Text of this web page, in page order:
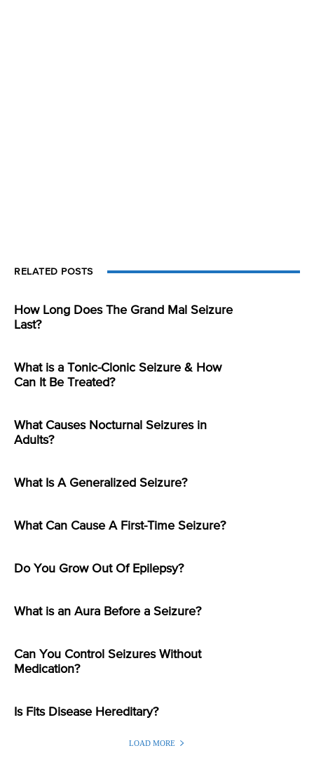
RELATED POSTS
How Long Does The Grand Mal Seizure
Last?
What is a Tonic-Clonic Seizure & How
Can It Be Treated?
What Causes Nocturnal Seizures in
Adults?
What Is A Generalized Seizure?
What Can Cause A First-Time Seizure?
Do You Grow Out Of Epilepsy?
What is an Aura Before a Seizure?
Can You Control Seizures Without
Medication?
Is Fits Disease Hereditary?
LOAD MORE